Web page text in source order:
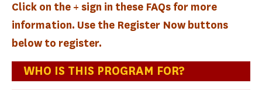
Click on the + sign in these FAQs for more
information. Use the Register Now buttons
below to register.
WHO IS THIS PROGRAM FOR?